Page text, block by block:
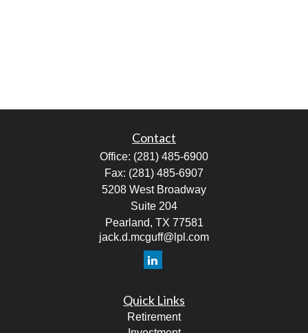
Contact
Office: (281) 485-6900
Fax: (281) 485-6907
5208 West Broadway
Suite 204
Pearland, TX 77581
jack.d.mcguff@lpl.com
Quick Links
Retirement